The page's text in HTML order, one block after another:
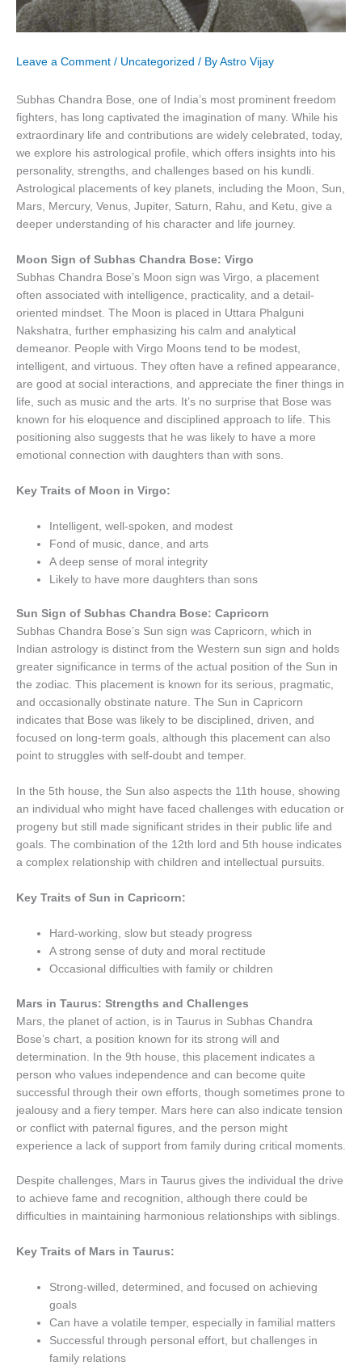
Leave a Comment / Uncategorized / By Astro Vijay
Subhas Chandra Bose, one of India’s most prominent freedom
fighters, has long captivated the imagination of many. While his
extraordinary life and contributions are widely celebrated, today,
we explore his astrological profile, which offers insights into his
personality, strengths, and challenges based on his kundli.
Astrological placements of key planets, including the Moon, Sun,
Mars, Mercury, Venus, Jupiter, Saturn, Rahu, and Ketu, give a
deeper understanding of his character and life journey.
Moon Sign of Subhas Chandra Bose: Virgo
Subhas Chandra Bose’s Moon sign was Virgo, a placement
often associated with intelligence, practicality, and a detail-
oriented mindset. The Moon is placed in Uttara Phalguni
Nakshatra, further emphasizing his calm and analytical
demeanor. People with Virgo Moons tend to be modest,
intelligent, and virtuous. They often have a refined appearance,
are good at social interactions, and appreciate the finer things in
life, such as music and the arts. It’s no surprise that Bose was
known for his eloquence and disciplined approach to life. This
positioning also suggests that he was likely to have a more
emotional connection with daughters than with sons.
Key Traits of Moon in Virgo:
Intelligent, well-spoken, and modest
Fond of music, dance, and arts
A deep sense of moral integrity
Likely to have more daughters than sons
Sun Sign of Subhas Chandra Bose: Capricorn
Subhas Chandra Bose’s Sun sign was Capricorn, which in
Indian astrology is distinct from the Western sun sign and holds
greater significance in terms of the actual position of the Sun in
the zodiac. This placement is known for its serious, pragmatic,
and occasionally obstinate nature. The Sun in Capricorn
indicates that Bose was likely to be disciplined, driven, and
focused on long-term goals, although this placement can also
point to struggles with self-doubt and temper.
In the 5th house, the Sun also aspects the 11th house, showing
an individual who might have faced challenges with education or
progeny but still made significant strides in their public life and
goals. The combination of the 12th lord and 5th house indicates
a complex relationship with children and intellectual pursuits.
Key Traits of Sun in Capricorn:
Hard-working, slow but steady progress
A strong sense of duty and moral rectitude
Occasional difficulties with family or children
Mars in Taurus: Strengths and Challenges
Mars, the planet of action, is in Taurus in Subhas Chandra
Bose’s chart, a position known for its strong will and
determination. In the 9th house, this placement indicates a
person who values independence and can become quite
successful through their own efforts, though sometimes prone to
jealousy and a fiery temper. Mars here can also indicate tension
or conflict with paternal figures, and the person might
experience a lack of support from family during critical moments.
Despite challenges, Mars in Taurus gives the individual the drive
to achieve fame and recognition, although there could be
difficulties in maintaining harmonious relationships with siblings.
Key Traits of Mars in Taurus:
Strong-willed, determined, and focused on achieving
goals
Can have a volatile temper, especially in familial matters
Successful through personal effort, but challenges in
family relations